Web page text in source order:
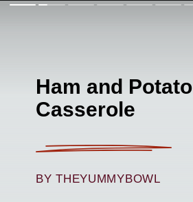
Ham and Potato
Casserole
BY THEYUMMYBOWL